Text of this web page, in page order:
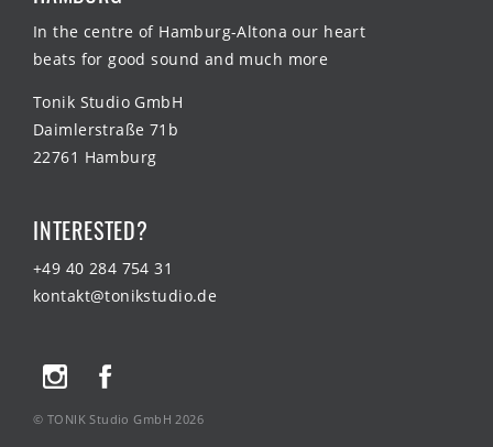
In the centre of Hamburg-Altona our heart
beats for good sound and much more
Tonik Studio GmbH
Daimlerstraße 71b
22761 Hamburg
INTERESTED?
+49 40 284 754 31
kontakt@tonikstudio.de
© TONIK Studio GmbH 2026